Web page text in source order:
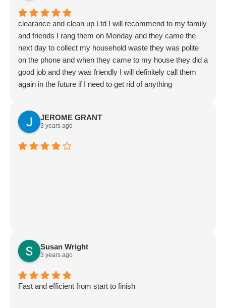
clearance and clean up Ltd I will recommend to my family
and friends I rang them on Monday and they came the
next day to collect my household waste they was polite
on the phone and when they came to my house they did a
good job and they was friendly I will definitely call them
again in the future if I need to get rid of anything
JEROME GRANT
3 years ago
Susan Wright
3 years ago
Fast and efficient from start to finish